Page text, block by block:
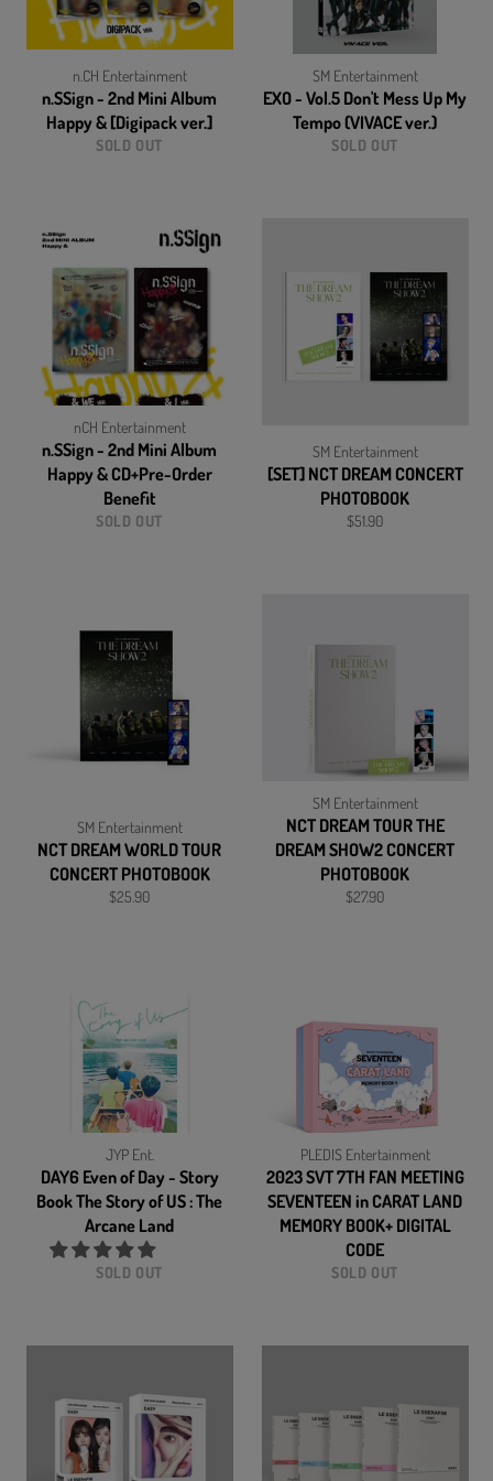
n.CH Entertainment
n.SSign - 2nd Mini Album
Happy & [Digipack ver.]
SOLD OUT
SM Entertainment
EXO - Vol.5 Don't Mess Up My
Tempo (VIVACE ver.)
SOLD OUT
nCH Entertainment
n.SSign - 2nd Mini Album
Happy & CD+Pre-Order
Benefit
SOLD OUT
SM Entertainment
[SET] NCT DREAM CONCERT
PHOTOBOOK
Regular
$51.90
SM Entertainment
NCT DREAM WORLD TOUR
CONCERT PHOTOBOOK
Regular
$25.90
SM Entertainment
NCT DREAM TOUR THE
DREAM SHOW2 CONCERT
PHOTOBOOK
Regular
$27.90
JYP Ent.
DAY6 Even of Day - Story
Book The Story of US : The
Arcane Land
SOLD OUT
PLEDIS Entertainment
2023 SVT 7TH FAN MEETING
SEVENTEEN in CARAT LAND
MEMORY BOOK+ DIGITAL
CODE
SOLD OUT